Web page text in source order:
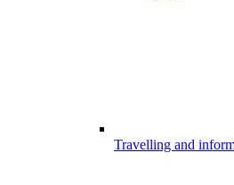
Travelling and